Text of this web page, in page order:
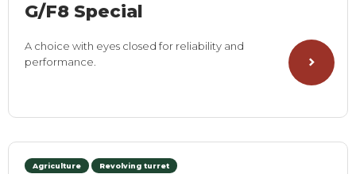
G/F8 Special
A choice with eyes closed for reliability and
performance.
Agriculture Revolving turret